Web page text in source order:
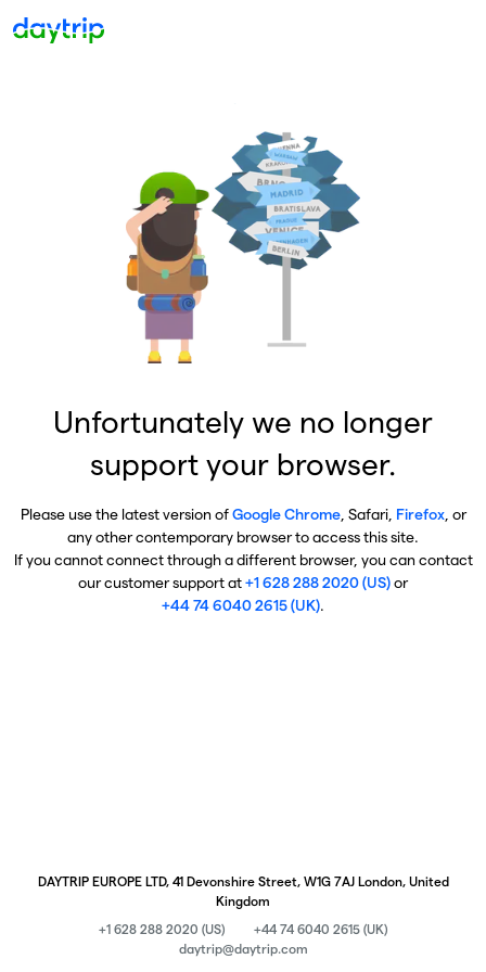
Unfortunately we no longer
support your browser.
Please use the latest version ofGoogle Chrome, Safari, Firefox, or
any other contemporary browser to access this site.
If you cannot connect through a different browser, you can contact
our customer support at+1 628 288 2020 (US)or
+44 74 6040 2615 (UK).
DAYTRIP EUROPE LTD, 41 Devonshire Street, W1G 7AJ London, United
Kingdom
+1 628 288 2020 (US)
+44 74 6040 2615 (UK)
daytrip@daytrip.com